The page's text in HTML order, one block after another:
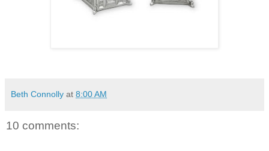
Beth Connolly at 8:00 AM
10 comments: